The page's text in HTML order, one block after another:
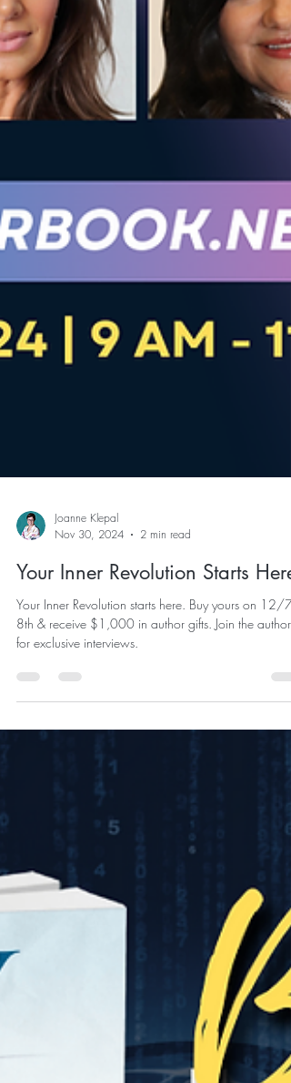
Nov 30, 2024
2 min read
Your Inner Revolution Starts Here
Your Inner Revolution starts here. Buy yours on 12/7 &
for exclusive interviews.